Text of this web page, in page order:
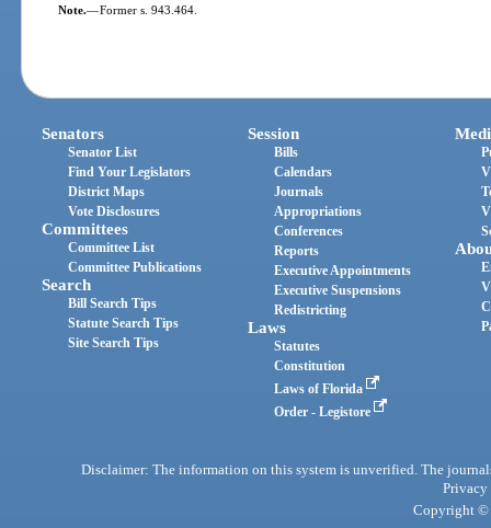
Note.—Former s. 943.464.
Senators
Senator List
Find Your Legislators
District Maps
Vote Disclosures
Committees
Committee List
Committee Publications
Search
Bill Search Tips
Statute Search Tips
Site Search Tips
Session
Bills
Calendars
Journals
Appropriations
Conferences
Reports
Executive Appointments
Executive Suspensions
Redistricting
Laws
Statutes
Constitution
Laws of Florida
Order - Legistore
Disclaimer: The information on this system is unverified. The
Privacy
Copyright ©